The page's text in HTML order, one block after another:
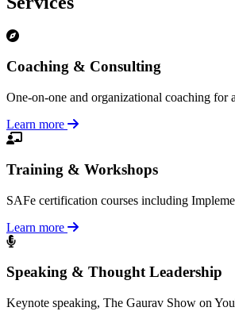
Coaching & Consulting
One-on-one and organizational coaching
Learn more
Training & Workshops
SAFe certification courses including
Learn more
Speaking & Thought Leadership
Keynote speaking, The Gaurav Show on